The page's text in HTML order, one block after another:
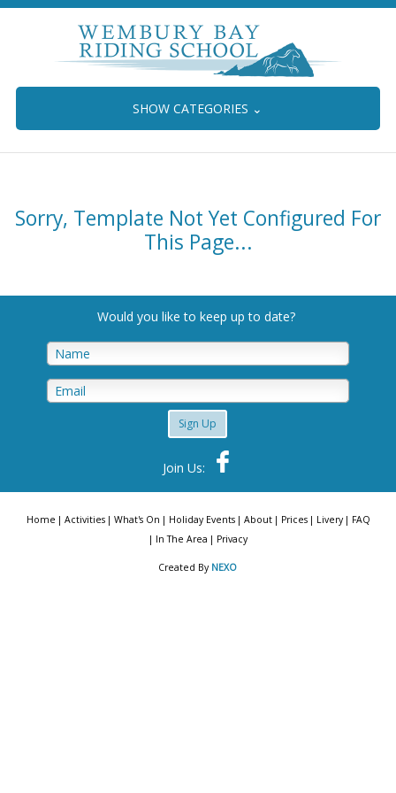
SHOW CATEGORIES ⌄
Sorry, Template Not Yet Configured For
This Page...
Would you like to keep up to date?
Sign Up
Join Us:
Home Activities What's On Holiday Events About Prices Livery
FAQ
In The Area
Privacy
Created By NEXO